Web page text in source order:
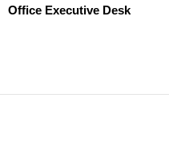
Office Executive Desk